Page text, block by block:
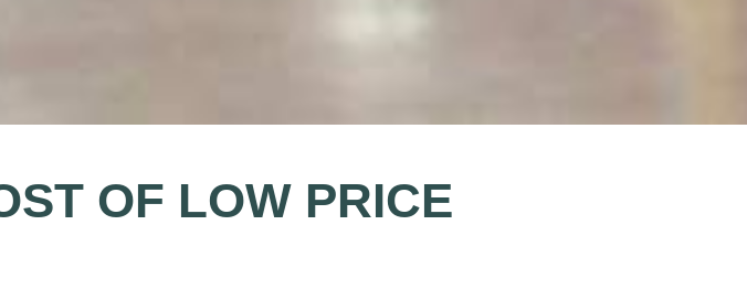
OF LOW PRICE